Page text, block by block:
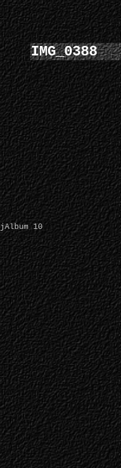
IMG_0388
jAlbum 10